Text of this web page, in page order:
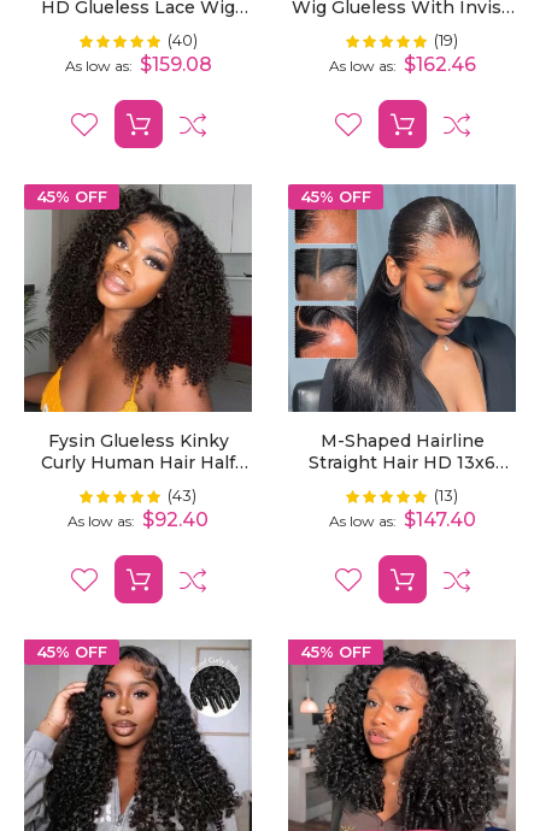
HD Glueless Lace Wig
Rating: 100%
(40)
As low as $159.08
Wig Glueless With Invisi-
Bleached Knots And Curly
Baby Hair
Rating: 100%
(19)
As low as $162.46
45% OFF
Fysin Glueless Kinky
Curly Human Hair Half
Wig, 3-In-1 Flip Over
Quick Weave Styles,
Beginner Friendly
Rating: 99%
(43)
As low as $92.40
45% OFF
M-Shaped Hairline
Straight Hair HD 13x6
Lace Frontal Wig Lagos
Hairline Wigs
Rating: 100%
(13)
As low as $147.40
45% OFF 45% OFF